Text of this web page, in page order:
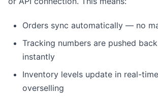
Orders sync automatically — no
Tracking numbers are pushed
instantly
Inventory levels update in real-
overselling